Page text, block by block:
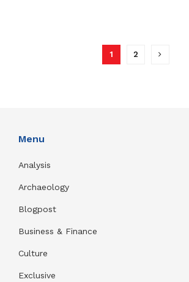
1 2
Menu
Analysis
Archaeology
Blogpost
Business & Finance
Culture
Exclusive